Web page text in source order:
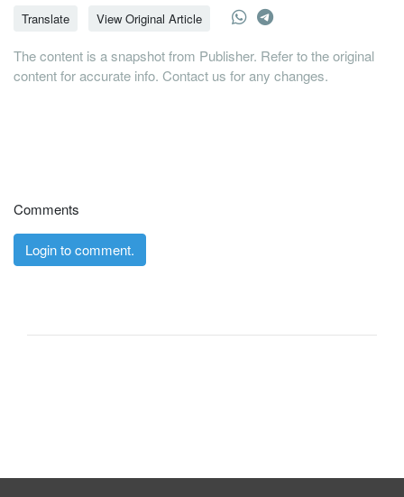
Translate View Original Article
The content is a snapshot from Publisher. Refer to the original
content for accurate info. Contact us for any changes.
Comments
Login to comment.